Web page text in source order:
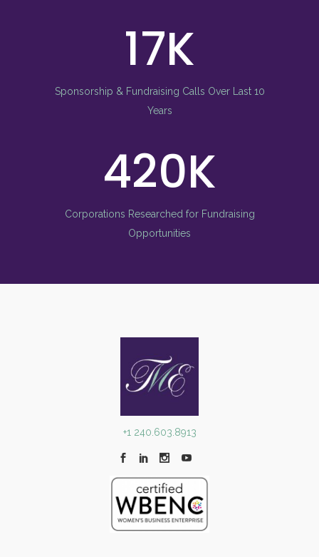
23
Sponsorship & Fundraising Calls Over Last 10
Years
580
Corporations Researched for Fundraising
Opportunities
+1 240.603.8913